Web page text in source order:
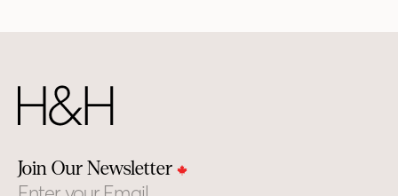
Join Our Newsletter
Email